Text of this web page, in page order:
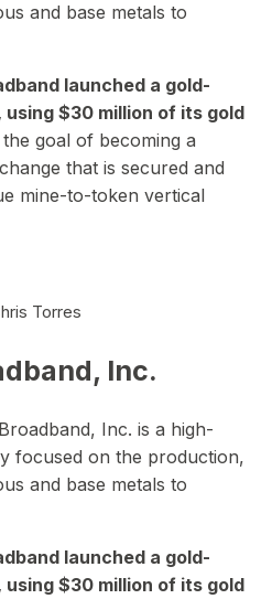
and base metals to
launched a gold-
$30 million of its gold
goal of becoming a
that is secured and
mine-to-token vertical
Torres
Inc.
Inc. is a high-
focused on the production,
and base metals to
launched a gold-
$30 million of its gold